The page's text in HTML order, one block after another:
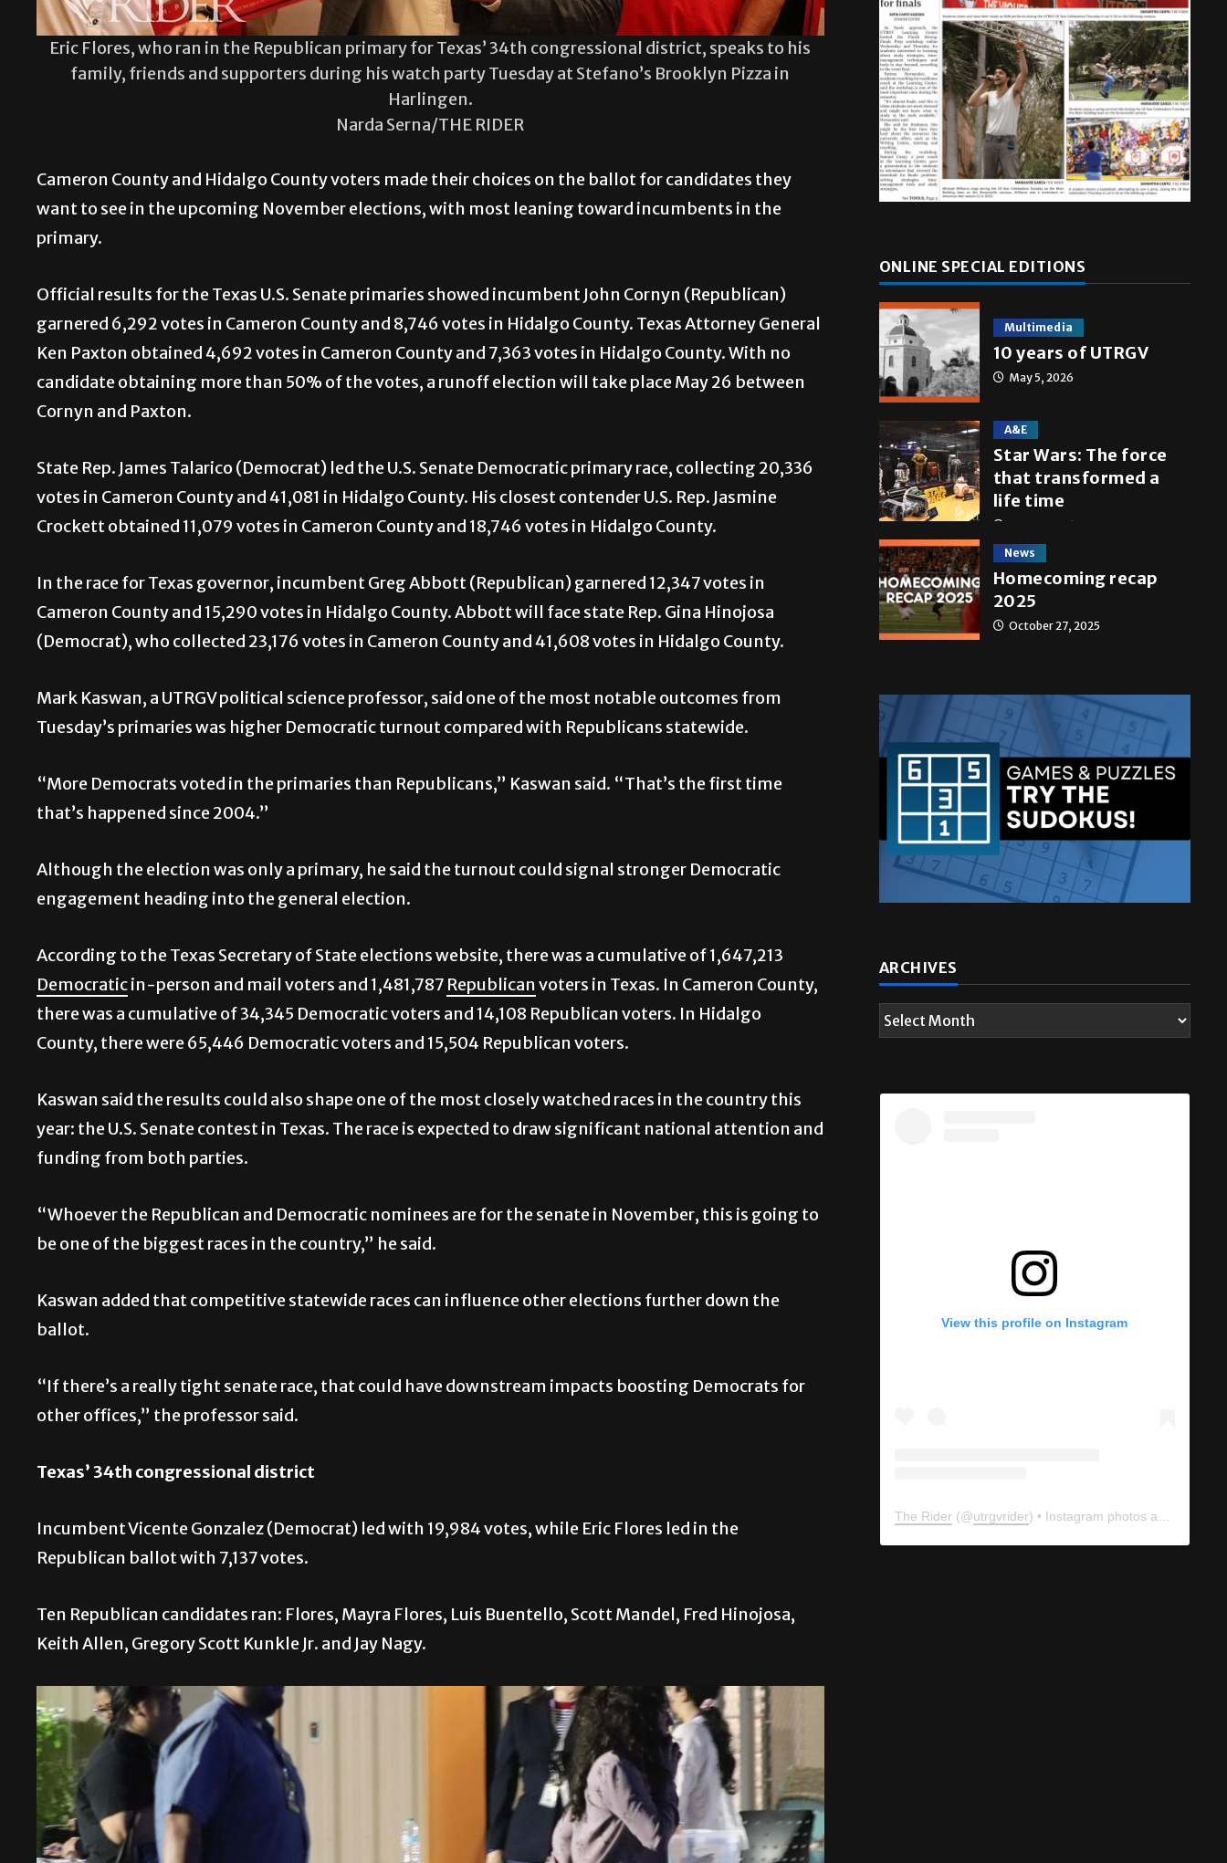
Eric Flores, who ran in the Republican primary for Texas’ 34th congressional district, speaks to his
family, friends and supporters during his watch party Tuesday at Stefano’s Brooklyn Pizza in
Harlingen.
Narda Serna/THE RIDER
Cameron County and Hidalgo County voters made their choices on the ballot for candidates they
want to see in the upcoming November elections, with most leaning toward incumbents in the
primary.
Official results for the Texas U.S. Senate primaries showed incumbent John Cornyn (Republican)
garnered 6,292 votes in Cameron County and 8,746 votes in Hidalgo County. Texas Attorney General
Ken Paxton obtained 4,692 votes in Cameron County and 7,363 votes in Hidalgo County. With no
candidate obtaining more than 50% of the votes, a runoff election will take place May 26 between
Cornyn and Paxton.
State Rep. James Talarico (Democrat) led the U.S. Senate Democratic primary race, collecting 20,336
votes in Cameron County and 41,081 in Hidalgo County. His closest contender U.S. Rep. Jasmine
Crockett obtained 11,079 votes in Cameron County and 18,746 votes in Hidalgo County.
In the race for Texas governor, incumbent Greg Abbott (Republican) garnered 12,347 votes in
Cameron County and 15,290 votes in Hidalgo County. Abbott will face state Rep. Gina Hinojosa
(Democrat), who collected 23,176 votes in Cameron County and 41,608 votes in Hidalgo County.
Mark Kaswan, a UTRGV political science professor, said one of the most notable outcomes from
Tuesday’s primaries was higher Democratic turnout compared with Republicans statewide.
“More Democrats voted in the primaries than Republicans,” Kaswan said. “That’s the first time
that’s happened since 2004.”
Although the election was only a primary, he said the turnout could signal stronger Democratic
engagement heading into the general election.
According to the Texas Secretary of State elections website, there was a cumulative of 1,647,213
Democraticin-person and mail voters and 1,481,787 Republicanvoters in Texas. In Cameron County,
there was a cumulative of 34,345 Democratic voters and 14,108 Republican voters. In Hidalgo
County, there were 65,446 Democratic voters and 15,504 Republican voters.
Kaswan said the results could also shape one of the most closely watched races in the country this
year: the U.S. Senate contest in Texas. The race is expected to draw significant national attention and
funding from both parties.
“Whoever the Republican and Democratic nominees are for the senate in November, this is going to
be one of the biggest races in the country,” he said.
Kaswan added that competitive statewide races can influence other elections further down the
ballot.
“If there’s a really tight senate race, that could have downstream impacts boosting Democrats for
other offices,” the professor said.
Texas’ 34th congressional district
Incumbent Vicente Gonzalez (Democrat) led with 19,984 votes, while Eric Flores led in the
Republican ballot with 7,137 votes.
Ten Republican candidates ran: Flores, Mayra Flores, Luis Buentello, Scott Mandel, Fred Hinojosa,
Keith Allen, Gregory Scott Kunkle Jr. and Jay Nagy.
ONLINE SPECIAL EDITIONS
Multimedia
10 years of UTRGV
May 5, 2026
A&E
Star Wars: The force
that transformed a
life time
May 4, 2026
News
Homecoming recap
2025
October 27, 2025
ARCHIVES